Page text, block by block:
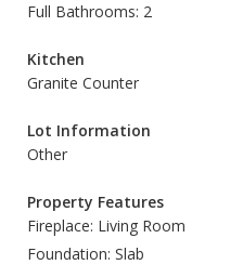
Full Bathrooms: 2
Kitchen
Granite Counter
Lot Information
Other
Property Features
Fireplace: Living Room
Foundation: Slab